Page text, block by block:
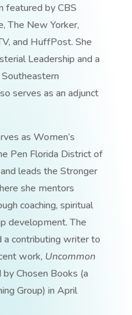
featured by CBS
The New Yorker,
and HuffPost. She
Leadership and a
serves as an adjunct
as Women’s
Pen Florida District of
leads the Stronger
she mentors
coaching, spiritual
development. The
a contributing writer to
work, Uncommon
Chosen Books (a
Group) in April